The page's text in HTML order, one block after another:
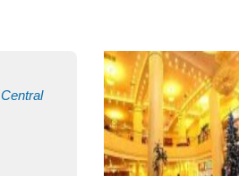
Central